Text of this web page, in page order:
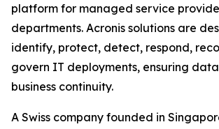
platform for managed service
departments. Acronis solutions are
identify, protect, detect, respond,
govern IT deployments, ensuring
business continuity.
A Swiss company founded in